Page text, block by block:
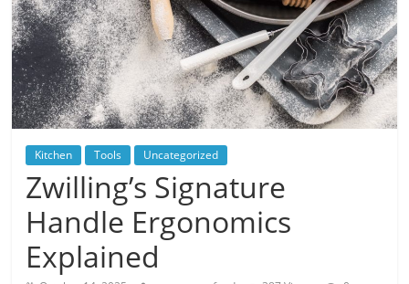
Kitchen Tools Uncategorized
Zwilling’s Signature
Handle Ergonomics
Explained